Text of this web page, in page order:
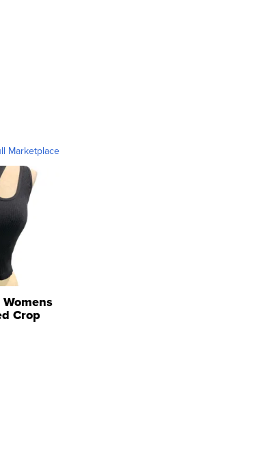
Marketplace
Crop